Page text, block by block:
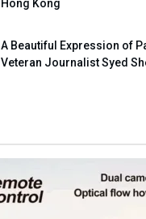
Hong Kong
A Beautiful Expression of
Veteran Journalist Syed